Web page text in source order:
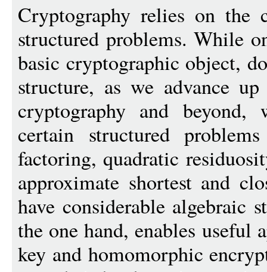
Cryptography relies on the
structured problems. While
basic cryptographic object,
structure, as we advance
cryptography and
certain structured
factoring, quadratic
approximate shortest and
have considerable algebraic
the one hand, enables useful
key and homomorphic